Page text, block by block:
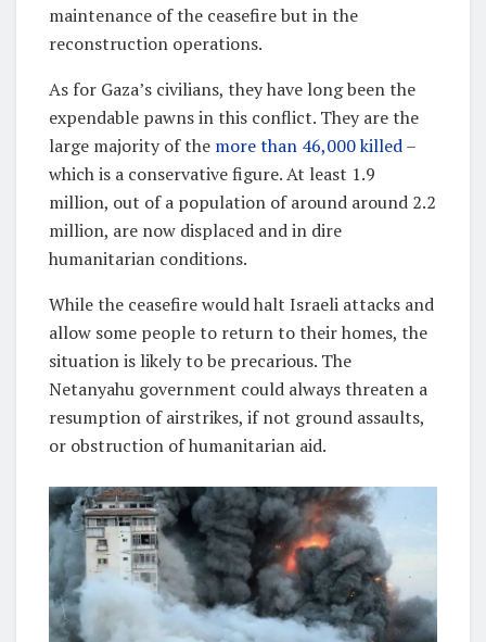
maintenance of the ceasefire but in the
reconstruction operations.
As for Gaza’s civilians, they have long been the
expendable pawns in this conflict. They are the
large majority of the more than 46,000 killed–
which is a conservative figure. At least 1.9
million, out of a population of around around 2.2
million, are now displaced and in dire
humanitarian conditions.
While the ceasefire would halt Israeli attacks and
allow some people to return to their homes, the
situation is likely to be precarious. The
Netanyahu government could always threaten a
resumption of airstrikes, if not ground assaults,
or obstruction of humanitarian aid.